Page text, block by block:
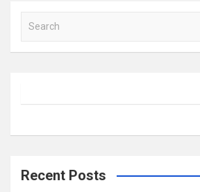
a
h
Recent Posts